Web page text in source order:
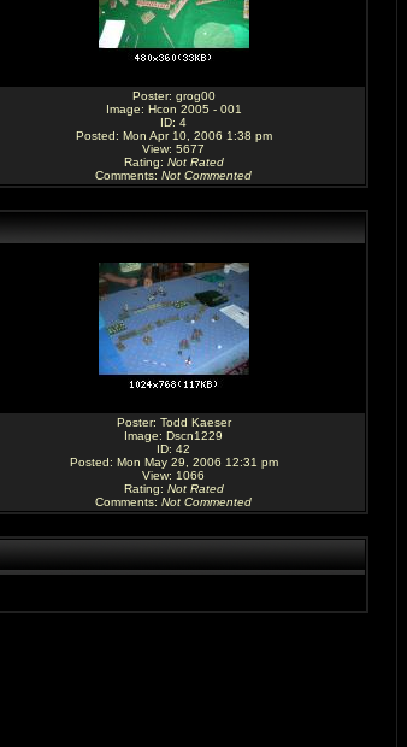
Poster: grog00
Image: Hcon 2005 - 001
ID: 4
Posted: Mon Apr 10, 2006 1:38 pm
View: 5677
Rating: Not Rated
Comments: Not Commented
Poster: Todd Kaeser
Image: Dscn1229
ID: 42
Posted: Mon May 29, 2006 12:31 pm
View: 1066
Rating: Not Rated
Comments: Not Commented